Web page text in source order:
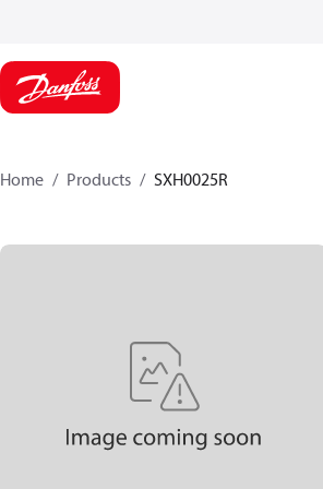
Home Products SXH0025R